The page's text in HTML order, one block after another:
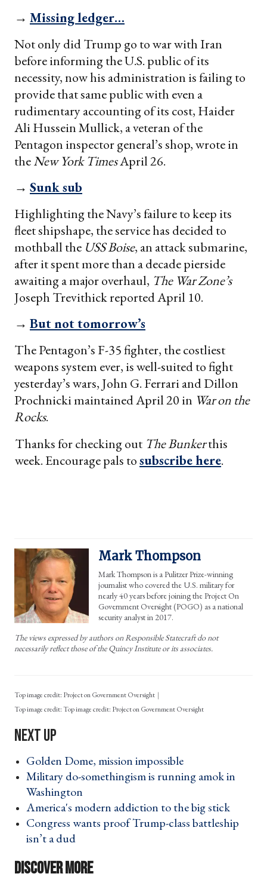
→ Missing ledger…
Not only did Trump go to war with Iran
before informing the U.S. public of its
necessity, now his administration is failing to
provide that same public with even a
rudimentary accounting of its cost, Haider
Ali Hussein Mullick, a veteran of the
Pentagon inspector general’s shop, wrote in
theNew York TimesApril 26.
→ Sunk sub
Highlighting the Navy’s failure to keep its
fleet shipshape, the service has decided to
mothball the USS Boise, an attack submarine,
after it spent more than a decade pierside
awaiting a major overhaul, The War Zone’s
Joseph Trevithick reported April 10.
→ But not tomorrow’s
The Pentagon’s F-35 fighter, the costliest
weapons system ever, is well-suited to fight
yesterday’s wars, John G. Ferrari and Dillon
Prochnicki maintained April 20 in War on the
Rocks.
Thanks for checking out The Bunkerthis
week. Encourage pals tosubscribe here.
Mark Thompson
Mark Thompson is a Pulitzer Prize-winning
journalist who covered the U.S. military for
nearly 40 years before joining the Project On
Government Oversight (POGO) as a national
security analyst in 2017.
The views expressed by authors on Responsible Statecraft do not
necessarily reflect those of the Quincy Institute or its associates.
Top image credit: Project on Government Oversight
Top image credit: Project on Government Oversight
Golden Dome, mission impossible ›
Military do-somethingism is running amok in
Washington ›
America's modern addiction to the big stick ›
Congress wants proof Trump-class battleship
isn’t a dud ›